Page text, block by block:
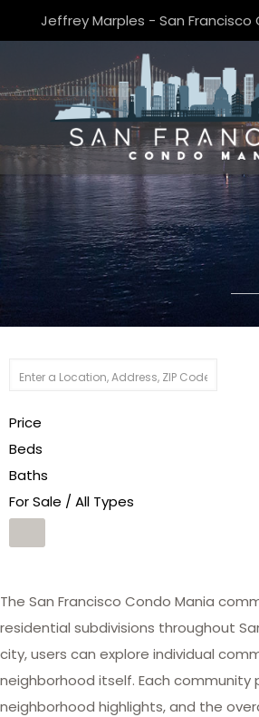
Jeffrey Marples - San Francisco
Price
Beds
Baths
For Sale / All Types
The San Francisco Condo Mania
residential subdivisions throughout
city, users can explore individual
neighborhood itself. Each community
neighborhood highlights, and the